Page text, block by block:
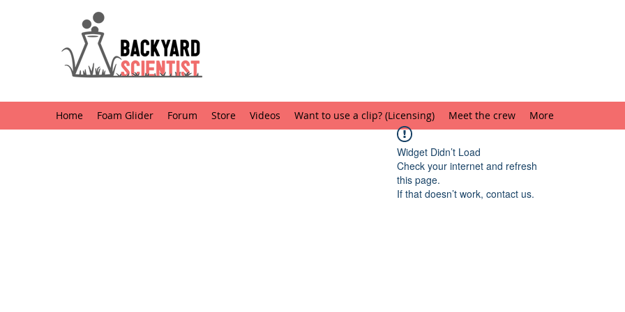
Home Foam Glider Forum Store Videos Want to use a clip? (Licensing) Meet the crew More
Widget Didn’t Load
Check your internet and refresh
this page.
If that doesn’t work, contact us.